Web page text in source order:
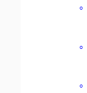
◦
◦
◦